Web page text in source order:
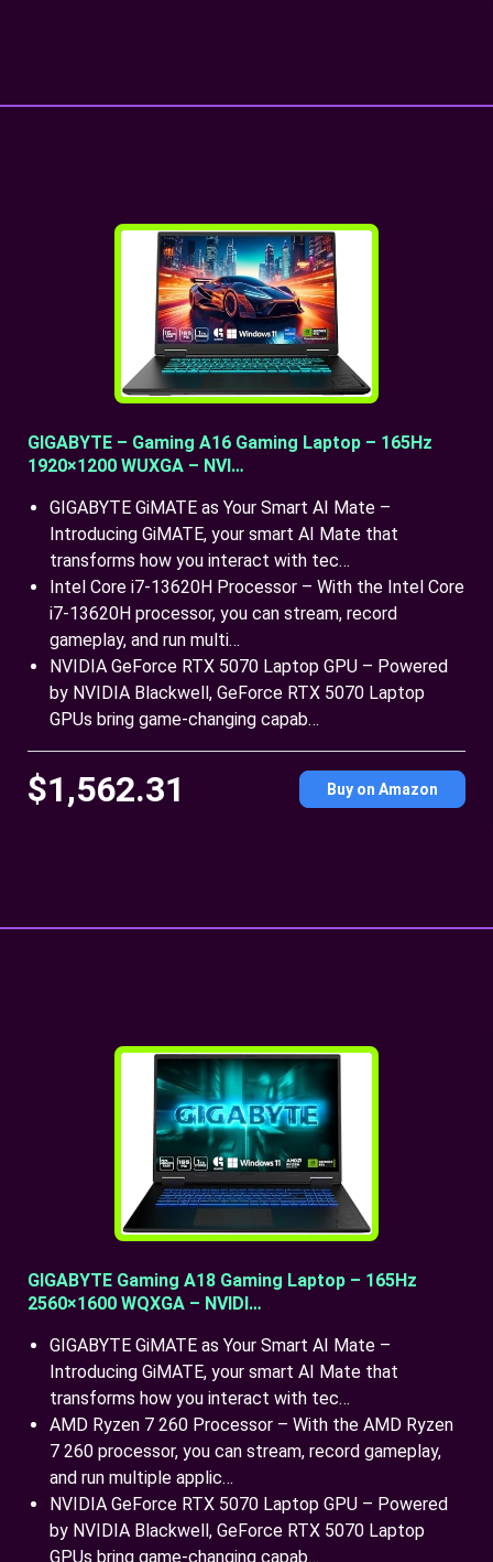
GIGABYTE – Gaming A16 Gaming Laptop – 165Hz
1920×1200 WUXGA – NVI…
GIGABYTE GiMATE as Your Smart AI Mate –
Introducing GiMATE, your smart AI Mate that
transforms how you interact with tec…
Intel Core i7-13620H Processor – With the Intel Core
i7-13620H processor, you can stream, record
gameplay, and run multi…
NVIDIA GeForce RTX 5070 Laptop GPU – Powered
by NVIDIA Blackwell, GeForce RTX 5070 Laptop
GPUs bring game-changing capab…
$1,562.31 Buy on Amazon
GIGABYTE Gaming A18 Gaming Laptop – 165Hz
2560×1600 WQXGA – NVIDI…
GIGABYTE GiMATE as Your Smart AI Mate –
Introducing GiMATE, your smart AI Mate that
transforms how you interact with tec…
AMD Ryzen 7 260 Processor – With the AMD Ryzen
7 260 processor, you can stream, record gameplay,
and run multiple applic…
NVIDIA GeForce RTX 5070 Laptop GPU – Powered
by NVIDIA Blackwell, GeForce RTX 5070 Laptop
GPUs bring game-changing capab…